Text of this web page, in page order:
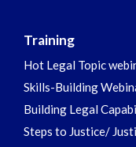
Training
Hot Legal Topic
Skills-Building
Building Legal
Steps to Justice/